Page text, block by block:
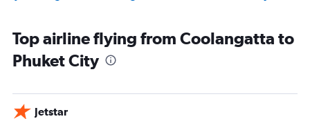
Top airline flying from Coolangatta to
Phuket City
Jetstar